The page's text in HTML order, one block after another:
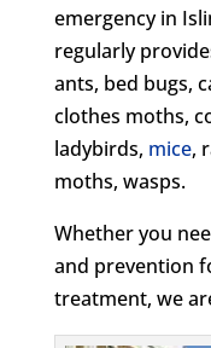
emergency in
regularly
ants, bed bugs,
clothes moths,
ladybirds, mice,
moths, wasps.
Whether you
and prevention
treatment, we